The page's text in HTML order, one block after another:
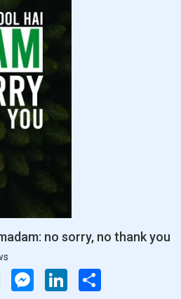
no sorry, no thank you
WhatsAppMessenger
LinkedIn